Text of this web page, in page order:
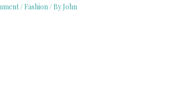
/Fashion/ ByJohn